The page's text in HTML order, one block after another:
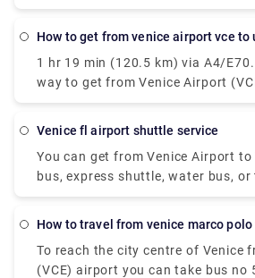
Venetian islands (Murano,
Transport" and reach the 1st floor
Here you'll find the Moving
pedestrian path with moving
you to the dock. In Venice: at the
bus stop of San Marco, Rialto,
bus stop of Murano, Burano, Lido.
transport service is provided by
how to get from venice airport vce to
1 hr 19 min (120.5 km) via A4/
way to get from Venice Airport
bus which costs €8 - €11 and
venice fl airport shuttle service
You can get from Venice Airport to
bus, express shuttle, water bus, or
also rent a car without a driver.
shuttle will reach the destination
you will have to pay EUR 7 for
how to travel from venice marco
To reach the city centre of Venice
(VCE) airport you can take bus no